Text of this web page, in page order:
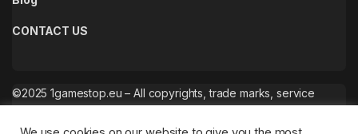
CONTACT US
©2025 1gamestop.eu – All copyrights, trade marks, service